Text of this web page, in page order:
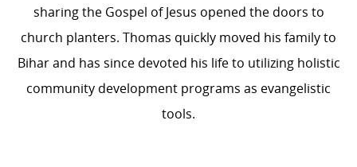
sharing the Gospel of Jesus opened the doors to
church planters. Thomas quickly moved his family to
Bihar and has since devoted his life to utilizing holistic
community development programs as evangelistic
tools.